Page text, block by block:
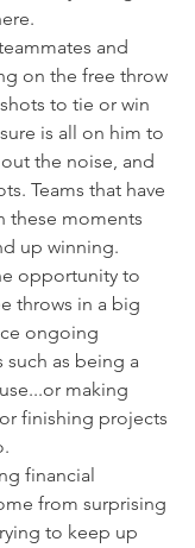
and
on the free throw
to tie or win
is all on him to
the noise, and
Teams that have
these moments
up winning.
opportunity to
throws in a big
ongoing
such as being a
making
finishing projects
financial
from surprising
to keep up